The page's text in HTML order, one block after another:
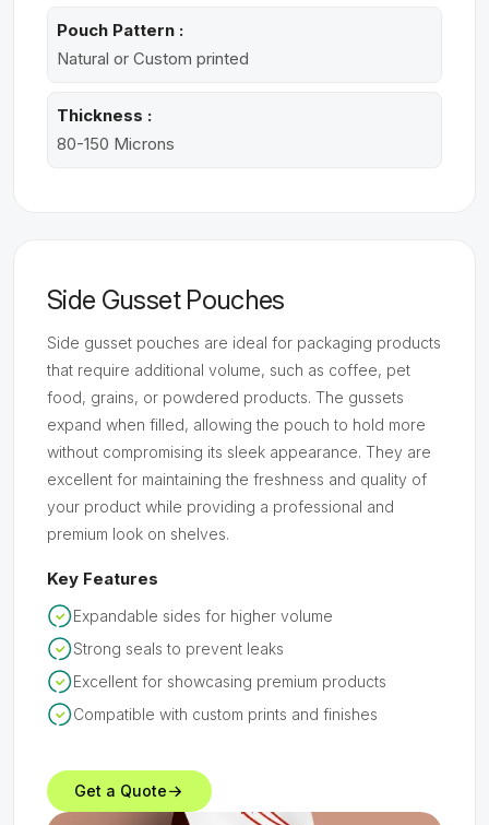
Pouch Pattern :
Natural or Custom printed
Thickness :
80-150 Microns
Side Gusset Pouches
Side gusset pouches are ideal for packaging products
that require additional volume, such as coffee, pet
food, grains, or powdered products. The gussets
expand when filled, allowing the pouch to hold more
without compromising its sleek appearance. They are
excellent for maintaining the freshness and quality of
your product while providing a professional and
premium look on shelves.
Key Features
Expandable sides for higher volume
Strong seals to prevent leaks
Excellent for showcasing premium products
Compatible with custom prints and finishes
Get a Quote